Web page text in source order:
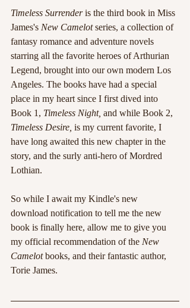
Timeless Surrender is the third book in Miss
James's New Camelot series, a collection of
fantasy romance and adventure novels
starring all the favorite heroes of Arthurian
Legend, brought into our own modern Los
Angeles. The books have had a special
place in my heart since I first dived into
Book 1, Timeless Night, and while Book 2,
Timeless Desire, is my current favorite, I
have long awaited this new chapter in the
story, and the surly anti-hero of Mordred
Lothian.
So while I await my Kindle's new
download notification to tell me the new
book is finally here, allow me to give you
my official recommendation of the New
Camelot books, and their fantastic author,
Torie James.